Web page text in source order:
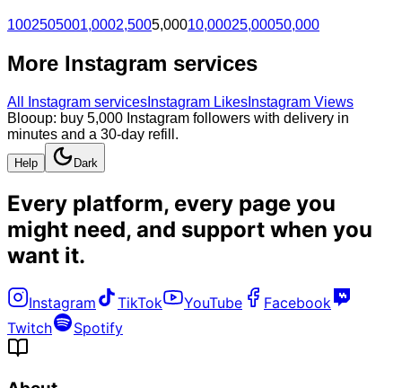
1002505001,0002,5005,00010,00025,00050,000
More Instagram services
All Instagram services Instagram Likes Instagram Views
Blooup: buy 5,000 Instagram followers with delivery in
minutes and a 30-day refill.
Help Dark
Every platform, every page you
might need, and support when you
want it.
Instagram TikTok YouTube
Facebook
Twitch
Spotify